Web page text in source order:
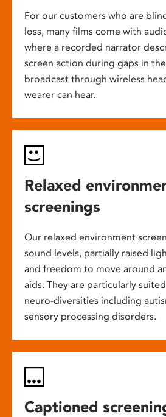
For our customers who are
loss, many films come with
where a recorded narrator
screen action during gaps in
broadcast through wireless
wearer can hear.
Relaxed
screenings
Our relaxed environment
sound levels, partially raised
and freedom to move around
aids. They are particularly
neuro-diversities including
sensory processing disorders.
Captioned